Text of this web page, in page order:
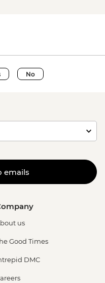
No
emails
us
Good Times
DMC